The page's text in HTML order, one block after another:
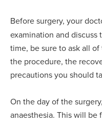
Before surgery, your
examination and
time, be sure to ask all
the procedure, the
precautions you should
On the day of the
anaesthesia. This will